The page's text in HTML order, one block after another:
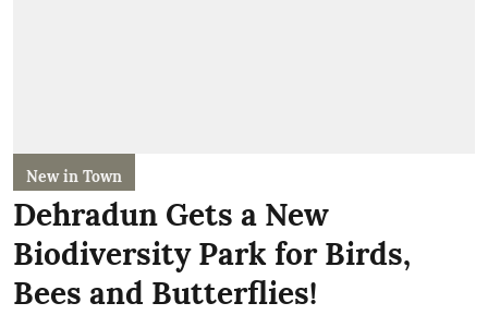
New in Town
Dehradun Gets a New
Biodiversity Park for Birds,
Bees and Butterflies!